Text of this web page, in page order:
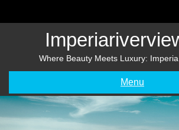
Where Beauty Meets Luxury:
Menu